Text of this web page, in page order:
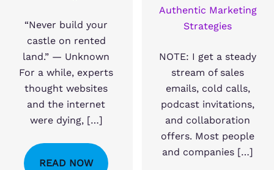
“Never build your
castle on rented
land.” — Unknown
For a while, experts
thought websites
and the internet
were dying, […]
READ NOW
Authentic Marketing
Strategies
NOTE: I get a steady
stream of sales
emails, cold calls,
podcast invitations,
and collaboration
offers. Most people
and companies […]